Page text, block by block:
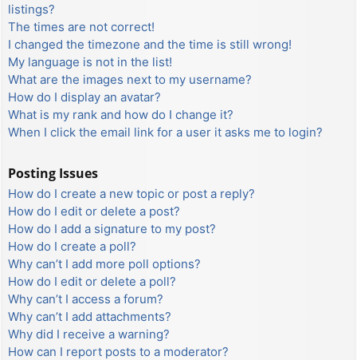
listings?
The times are not correct!
I changed the timezone and the time is still wrong!
My language is not in the list!
What are the images next to my username?
How do I display an avatar?
What is my rank and how do I change it?
When I click the email link for a user it asks me to login?
Posting Issues
How do I create a new topic or post a reply?
How do I edit or delete a post?
How do I add a signature to my post?
How do I create a poll?
Why can’t I add more poll options?
How do I edit or delete a poll?
Why can’t I access a forum?
Why can’t I add attachments?
Why did I receive a warning?
How can I report posts to a moderator?